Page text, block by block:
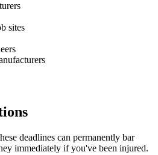
sites
deadlines can permanently bar
immediately if you've been injured.